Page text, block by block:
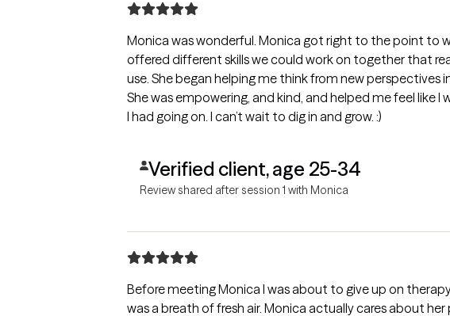
Monica was wonderful. Monica got right to the point to
offered different skills we could work on together that
use. She began helping me think from new perspectives
She was empowering, and kind, and helped me feel like I
I had going on. I can’t wait to dig in and grow. :)
Verified client, age 25-34
Review shared after session 1 with Monica
Before meeting Monica I was about to give up on
was a breath of fresh air. Monica actually cares about